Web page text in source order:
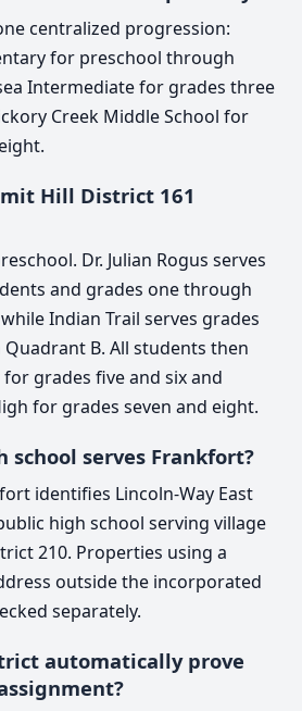
centralized progression:
for preschool through
Intermediate for grades three
Creek Middle School for
Hill District 161
Dr. Julian Rogus serves
and grades one through
Indian Trail serves grades
B. All students then
grades five and six and
for grades seven and eight.
school serves Frankfort?
identifies Lincoln-Way East
high school serving village
210. Properties using a
outside the incorporated
separately.
automatically prove